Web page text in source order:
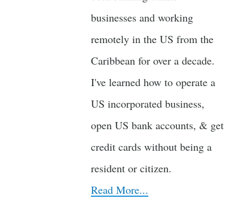
businesses and working
remotely in the US from the
Caribbean for over a decade.
I've learned how to operate a
US incorporated business,
open US bank accounts, & get
credit cards without being a
resident or citizen.
Read More...